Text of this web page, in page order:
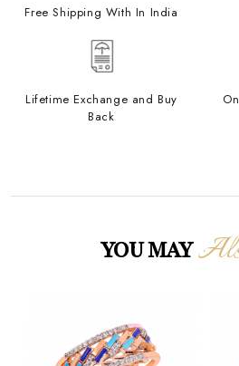
Free Shipping With In India
Lifetime Exchange and Buy
Back
YOU MAY